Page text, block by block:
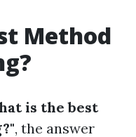
Method
is the best
, the answer